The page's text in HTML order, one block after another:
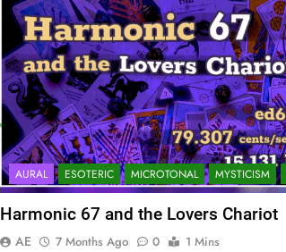
AURAL ESOTERIC MICROTONAL MYSTICISM
Harmonic 67 and the Lovers Chariot
AE 7 Months Ago 0
1 Mins